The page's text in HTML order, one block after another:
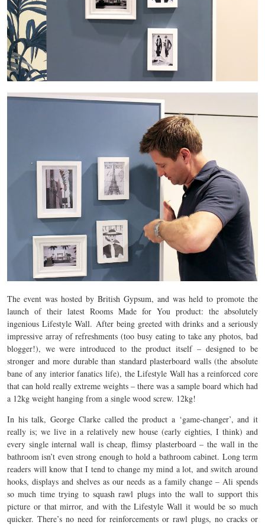
The event was hosted by British Gypsum, and was held to promote the
launch of their latest Rooms Made for You product: the absolutely
ingenious Lifestyle Wall. After being greeted with drinks and a seriously
impressive array of refreshments (too busy eating to take any photos, bad
blogger!), we were introduced to the product itself – designed to be
stronger and more durable than standard plasterboard walls (the absolute
bane of any interior fanatics life), the Lifestyle Wall has a reinforced core
that can hold really extreme weights – there was a sample board which had
a 12kg weight hanging from a single wood screw. 12kg!
In his talk, George Clarke called the product a ‘game-changer’, and it
really is; we live in a relatively new house (early eighties, I think) and
every single internal wall is cheap, flimsy plasterboard – the wall in the
bathroom isn’t even strong enough to hold a bathroom cabinet. Long term
readers will know that I tend to change my mind a lot, and switch around
hooks, displays and shelves as our needs as a family change – Ali spends
so much time trying to squash rawl plugs into the wall to support this
picture or that mirror, and with the Lifestyle Wall it would be so much
quicker. There’s no need for reinforcements or rawl plugs, no cracks or